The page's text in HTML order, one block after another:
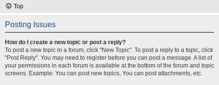
Top
Posting Issues
How do I create a new topic or post a reply?
To post a new topic in a forum, click "New Topic". To post a reply to a topic, click
"Post Reply". You may need to register before you can post a message. A list of
your permissions in each forum is available at the bottom of the forum and topic
screens. Example: You can post new topics, You can post attachments, etc.